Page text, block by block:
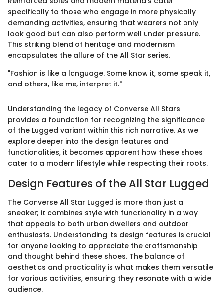
specifically to those who engage in more physically
demanding activities, ensuring that wearers not only
look good but can also perform well under pressure.
This striking blend of heritage and modernism
encapsulates the allure of the All Star series.
"Fashion is like a language. Some know it, some speak it,
and others, like me, interpret it."
Understanding the legacy of Converse All Stars
provides a foundation for recognizing the significance
of the Lugged variant within this rich narrative. As we
explore deeper into the design features and
functionalities, it becomes apparent how these shoes
cater to a modern lifestyle while respecting their roots.
Design Features of the All Star Lugged
The Converse All Star Lugged is more than just a
sneaker; it combines style with functionality in a way
that appeals to both urban dwellers and outdoor
enthusiasts. Understanding its design features is crucial
for anyone looking to appreciate the craftsmanship
and thought behind these shoes. The balance of
aesthetics and practicality is what makes them versatile
for various activities, ensuring they resonate with a wide
audience.